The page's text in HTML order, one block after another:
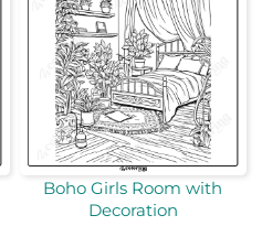
Boho Girls Room with
Decoration